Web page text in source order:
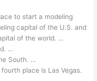
to start a modeling
capital of the U.S. and
of the world. …
…
South. …
place is Las Vegas.